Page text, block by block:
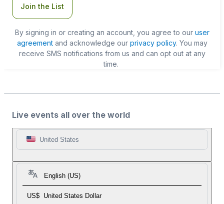
Join the List
By signing in or creating an account, you agree to our user
agreementand acknowledge our privacy policy. You may
receive SMS notifications from us and can opt out at any
time.
Live events all over the world
United States
English (US)
US$ United States Dollar